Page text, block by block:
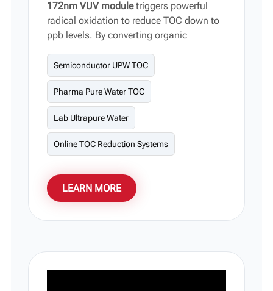
172nm VUV moduletriggers powerful
radical oxidation to reduce TOC down to
ppb levels. By converting organic
delivers an ideal water-purification
solution for semiconductors,
pharmaceuticals, and laboratories. Its
smart modular design simplifies onsite
maintenance and system scaling, with
custom power levels and flow rates fully
supported.
Semiconductor UPW TOC
Pharma Pure Water TOC
Lab Ultrapure Water
Online TOC Reduction Systems
LEARN MORE